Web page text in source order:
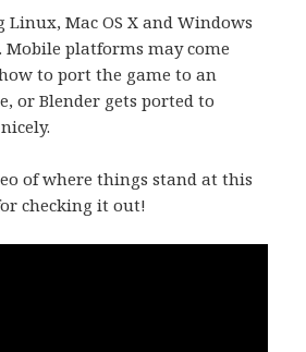
Mac OS X and Windows
platforms may come
to port the game to an
or Blender gets ported to
of where things stand at this
checking it out!